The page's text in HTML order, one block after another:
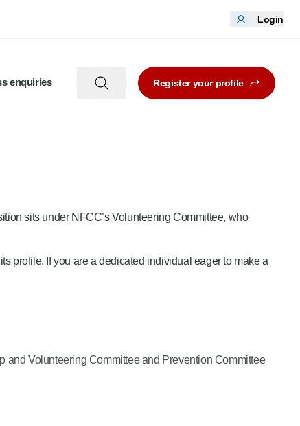
Login
enquiries Register your profile
sits under NFCC’s Volunteering Committee, who
profile. If you are a dedicated individual eager to make a
and Volunteering Committee and Prevention Committee